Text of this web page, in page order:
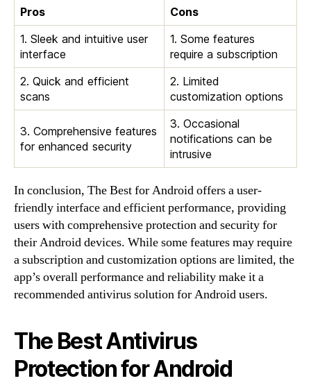
Pros
Cons
1. Sleek and intuitive user
interface
1. Some features
require a subscription
2. Quick and efficient
scans
2. Limited
customization options
3. Comprehensive features
for enhanced security
3. Occasional
notifications can be
intrusive
In conclusion, The Best for Android offers a user-
friendly interface and efficient performance, providing
users with comprehensive protection and security for
their Android devices. While some features may require
a subscription and customization options are limited, the
app’s overall performance and reliability make it a
recommended antivirus solution for Android users.
The Best Antivirus
Protection for Android